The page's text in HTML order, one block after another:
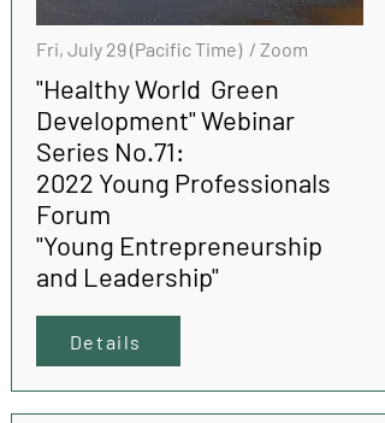
Fri, July 29 (Pacific Time) / Zoom
"Healthy World Green
Development" Webinar
Series No.71:
2022 Young Professionals
Forum
"Young Entrepreneurship
and Leadership"
Details